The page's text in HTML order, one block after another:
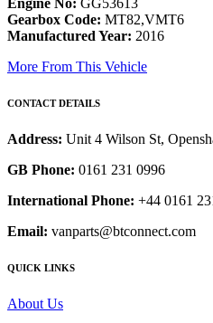
Engine No: GG53613
Gearbox Code: MT82,VMT6
Manufactured Year: 2016
More From This Vehicle
CONTACT DETAILS
Address: Unit 4 Wilson St,
GB Phone: 0161 231 0996
International Phone: +44 0161
Email: vanparts@btconnect.com
QUICK LINKS
About Us